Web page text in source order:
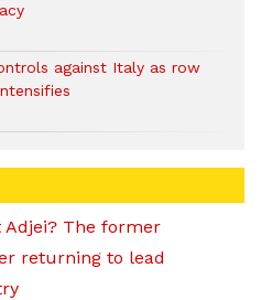
against Italy as row
Adjei? The former
returning to lead